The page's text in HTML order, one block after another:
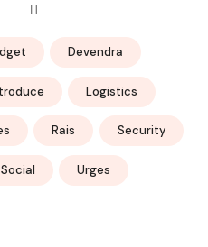
Devendra
Logistics
Rais Security
Social Urges